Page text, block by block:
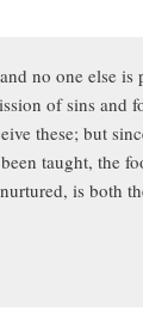
no one else
of sins and
these; but
taught, the
is both